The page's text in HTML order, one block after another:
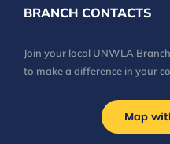
BRANCH CONTACTS
Join your local UNWLA Branch
to make a difference in your
Map